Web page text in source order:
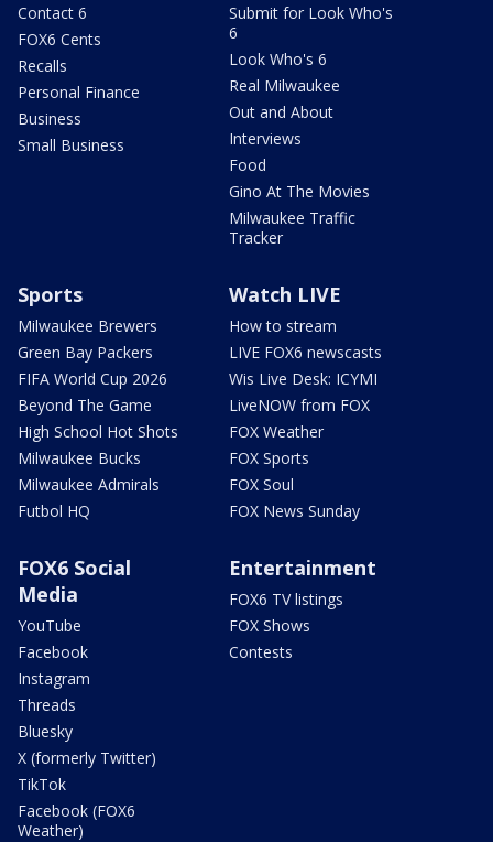
Contact 6
FOX6 Cents
Recalls
Personal Finance
Business
Small Business
Submit for Look Who's
6
Look Who's 6
Real Milwaukee
Out and About
Interviews
Food
Gino At The Movies
Milwaukee Traffic
Tracker
Sports
Milwaukee Brewers
Green Bay Packers
FIFA World Cup 2026
Beyond The Game
High School Hot Shots
Milwaukee Bucks
Milwaukee Admirals
Futbol HQ
Watch LIVE
How to stream
LIVE FOX6 newscasts
Wis Live Desk: ICYMI
LiveNOW from FOX
FOX Weather
FOX Sports
FOX Soul
FOX News Sunday
FOX6 Social
Media
YouTube
Facebook
Instagram
Threads
Bluesky
X (formerly Twitter)
TikTok
Facebook (FOX6
Weather)
Entertainment
FOX6 TV listings
FOX Shows
Contests